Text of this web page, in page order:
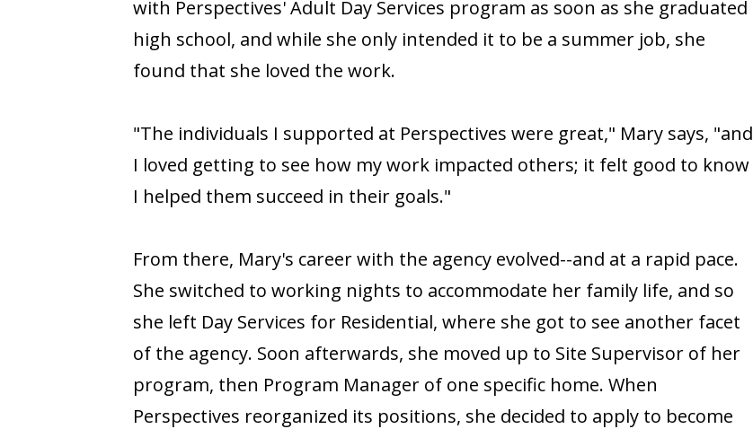
with Perspectives' Adult Day Services program as soon as she graduated
high school, and while she only intended it to be a summer job, she
found that she loved the work.
"The individuals I supported at Perspectives were great," Mary says, "and
I loved getting to see how my work impacted others; it felt good to know
I helped them succeed in their goals."
From there, Mary's career with the agency evolved--and at a rapid pace.
She switched to working nights to accommodate her family life, and so
she left Day Services for Residential, where she got to see another facet
of the agency. Soon afterwards, she moved up to Site Supervisor of her
program, then Program Manager of one specific home. When
Perspectives reorganized its positions, she decided to apply to become